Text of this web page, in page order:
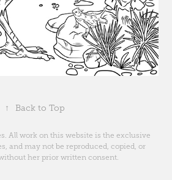
↑ Back to Top
All work on this website is the exclusive
and may not be reproduced, copied, or
her prior written consent.